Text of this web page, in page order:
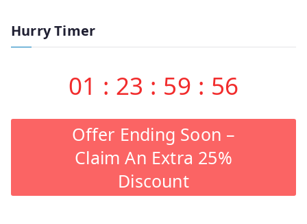
Hurry Timer
01 : 23 : 59 : 56
Offer Ending Soon –
Claim An Extra 25%
Discount